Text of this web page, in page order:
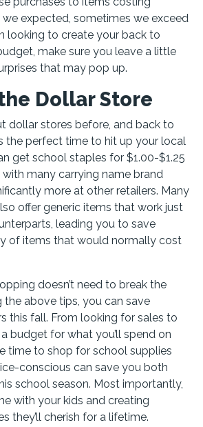
expected, sometimes we exceed
looking to create your back to
make sure you leave a little
that may pop up.
Dollar Store
dollar stores before, and back to
the perfect time to hit up your local
get school staples for $1.00-$1.25
many carrying name brand
more at other retailers. Many
offer generic items that work just
leading you to save
of items that would normally cost
doesn’t need to break the
the above tips, you can save
this fall. From looking for sales to
budget for what you’ll spend on
time to shop for school supplies
conscious can save you both
school season. Most importantly,
with your kids and creating
they’ll cherish for a lifetime.